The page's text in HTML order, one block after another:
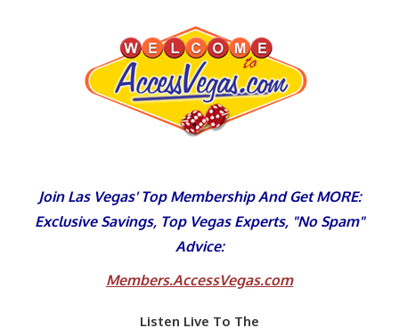
Join Las Vegas' Top Membership And Get MORE:
Exclusive Savings, Top Vegas Experts, "No Spam"
Advice:
Members.AccessVegas.com
Listen Live To The